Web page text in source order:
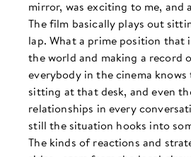
mirror, was exciting to me, and
The film basically plays out
lap. What a prime position that
the world and making a record
everybody in the cinema
sitting at that desk, and even
relationships in every
still the situation hooks into
The kinds of reactions and